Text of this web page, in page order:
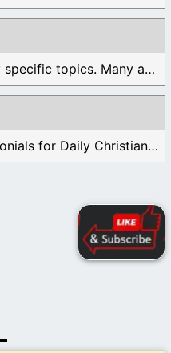
Find different devotionals by specific topics. Many are ...
These are the current Testimonials for Daily Christian ...